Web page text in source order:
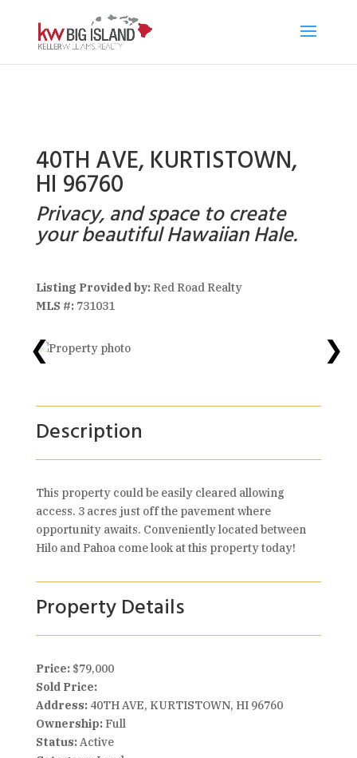
40TH AVE, KURTISTOWN,
HI 96760
Privacy, and space to create
your beautiful Hawaiian Hale.
Listing Provided by:Red Road Realty
MLS #:731031
❮ ❯
Description
This property could be easily cleared allowing
access. 3 acres just off the pavement where
opportunity awaits. Conveniently located between
Hilo and Pahoa come look at this property today!
Property Details
Price: $79,000
Sold Price:
Address:40TH AVE, KURTISTOWN, HI 96760
Ownership:Full
Status:Active